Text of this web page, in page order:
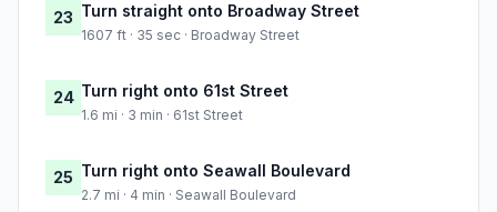
23 Turn straight onto Broadway Street
1607 ft · 35 sec · Broadway Street
24 Turn right onto 61st Street
1.6 mi · 3 min · 61st Street
25 Turn right onto Seawall Boulevard
2.7 mi · 4 min · Seawall Boulevard